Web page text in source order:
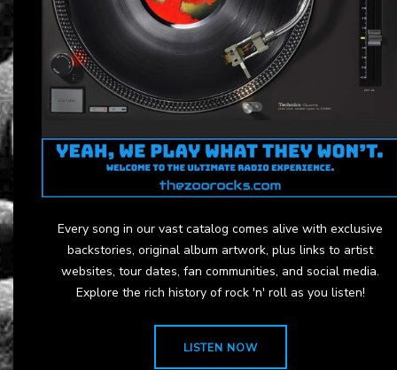
Every song in our vast catalog comes alive with exclusive
backstories, original album artwork, plus links to artist
websites, tour dates, fan communities, and social media.
Explore the rich history of rock 'n' roll as you listen!
LISTEN NOW